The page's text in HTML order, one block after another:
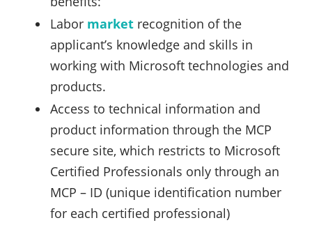
Labor market recognition of the
applicant’s knowledge and skills in
working with Microsoft technologies and
products.
Access to technical information and
product information through the MCP
secure site, which restricts to Microsoft
Certified Professionals only through an
MCP – ID (unique identification number
for each certified professional)